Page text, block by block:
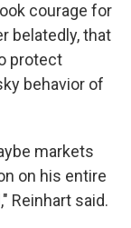
courage for
belatedly, that
protect
behavior of
markets
on his entire
Reinhart said.